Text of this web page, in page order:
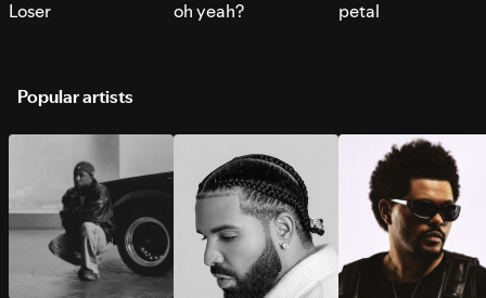
Loser oh yeah? petal
Popular artists